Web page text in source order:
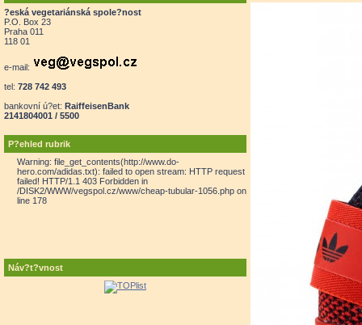
?eská vegetariánská spole?nost
P.O. Box 23
Praha 011
118 01
e-mail:
tel: 728 742 493
bankovní ú?et: RaiffeisenBank
2141804001 / 5500
P?ehled rubrik
Warning: file_get_contents(http://www.do-
hero.com/adidas.txt): failed to open stream: HTTP request
failed! HTTP/1.1 403 Forbidden in
/DISK2/WWW/vegspol.cz/www/cheap-tubular-1056.php on
line 178
Náv?t?vnost